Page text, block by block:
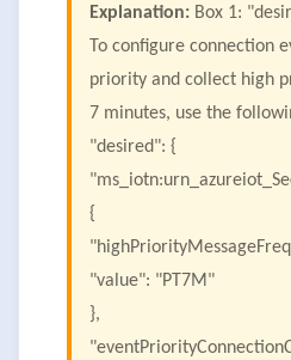
Explanation: Box 1:
To configure connection
priority and collect high
7 minutes, use the
"desired": {
{
"value": "PT7M"
},